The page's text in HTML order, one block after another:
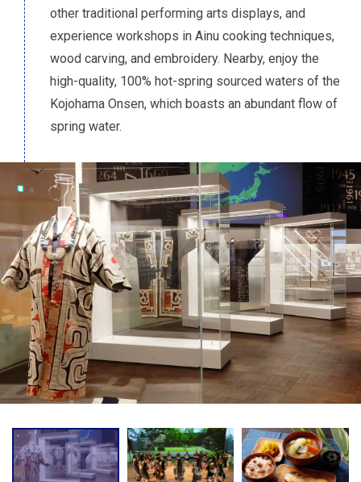
other traditional performing arts displays, and
experience workshops in Ainu cooking techniques,
wood carving, and embroidery. Nearby, enjoy the
high-quality, 100% hot-spring sourced waters of the
Kojohama Onsen, which boasts an abundant flow of
spring water.